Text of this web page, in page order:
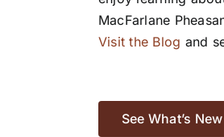
MacFarlane
Visit the Blog and
See What’s New